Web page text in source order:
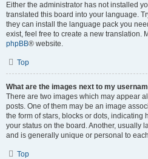
Either the administrator has not installed
translated this board into your language.
they can install the language pack you
exist, feel free to create a new translation.
phpBB® website.
Top
What are the images next to my
There are two images which may appear
posts. One of them may be an image
the form of stars, blocks or dots, indicating
your status on the board. Another, usually
and is generally unique or personal to
Top